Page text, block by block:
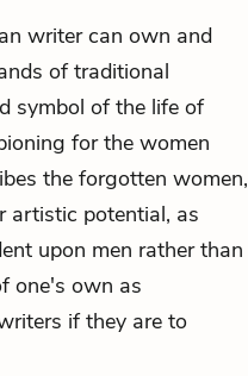
writer can own and
of traditional
symbol of the life of
for the women
the forgotten women,
artistic potential, as
upon men rather than
one's own as
if they are to